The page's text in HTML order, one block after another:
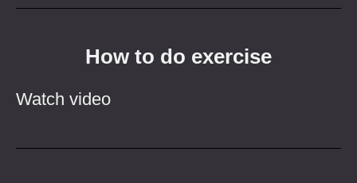
How to do exercise
Watch video